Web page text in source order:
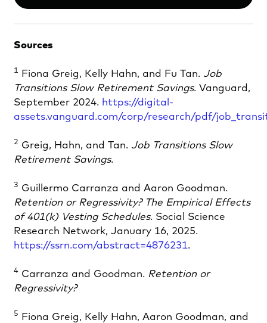
Sources
1 Fiona Greig, Kelly Hahn, and Fu Tan. Job
Transitions Slow Retirement Savings. Vanguard,
September 2024. https://digital-
assets.vanguard.com/corp/research/pdf/
2 Greig, Hahn, and Tan. Job Transitions Slow
Retirement Savings.
3 Guillermo Carranza and Aaron Goodman.
Retention or Regressivity? The Empirical Effects
of 401(k) Vesting Schedules. Social Science
Research Network, January 16, 2025.
https://ssrn.com/abstract=4876231.
4 Carranza and Goodman. Retention or
Regressivity?
5
Fiona Greig, Kelly Hahn, Aaron Goodman, and